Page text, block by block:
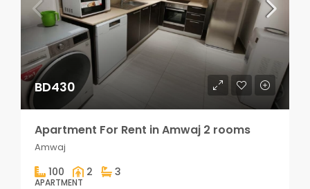
BD430
Apartment For Rent in Amwaj 2 rooms
Amwaj
100 2 3
APARTMENT